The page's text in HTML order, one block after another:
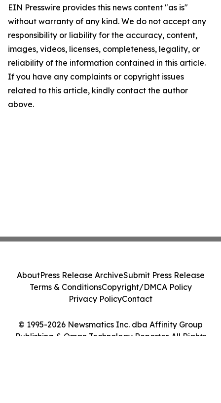
EIN Presswire provides this news content "as is"
without warranty of any kind. We do not accept any
responsibility or liability for the accuracy, content,
images, videos, licenses, completeness, legality, or
reliability of the information contained in this article.
If you have any complaints or copyright issues
related to this article, kindly contact the author
above.
© 1995-2026 Newsmatics Inc. dba Affinity Group
Publishing & Oman Technology Reporter. All Rights
AboutPress Release ArchiveSubmit Press Release
Terms & ConditionsCopyright/DMCA Policy
Privacy PolicyContact